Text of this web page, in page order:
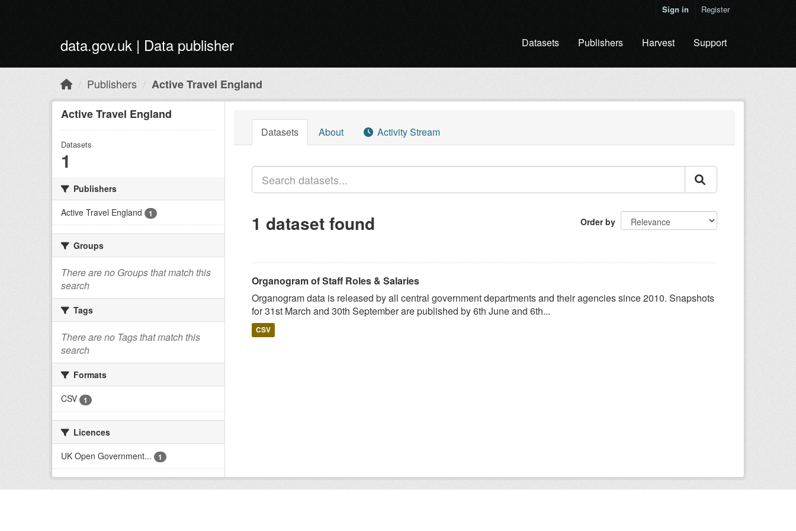
Sign in Register
data.gov.uk | Data publisher Datasets Publishers Harvest Support
Publishers
Active Travel England
Active Travel England
Datasets
1
Publishers
Active Travel England
1
Groups
There are no Groups that match this
search
Tags
There are no Tags that match this
search
Formats
CSV
1
Licences
UK Open Government...
1
Datasets About Activity Stream
Order by
1 dataset found
Organogram of Staff Roles & Salaries
Organogram data is released by all central government departments and their agencies since 2010. Snapshots
for 31st March and 30th September are published by 6th June and 6th...
CSV